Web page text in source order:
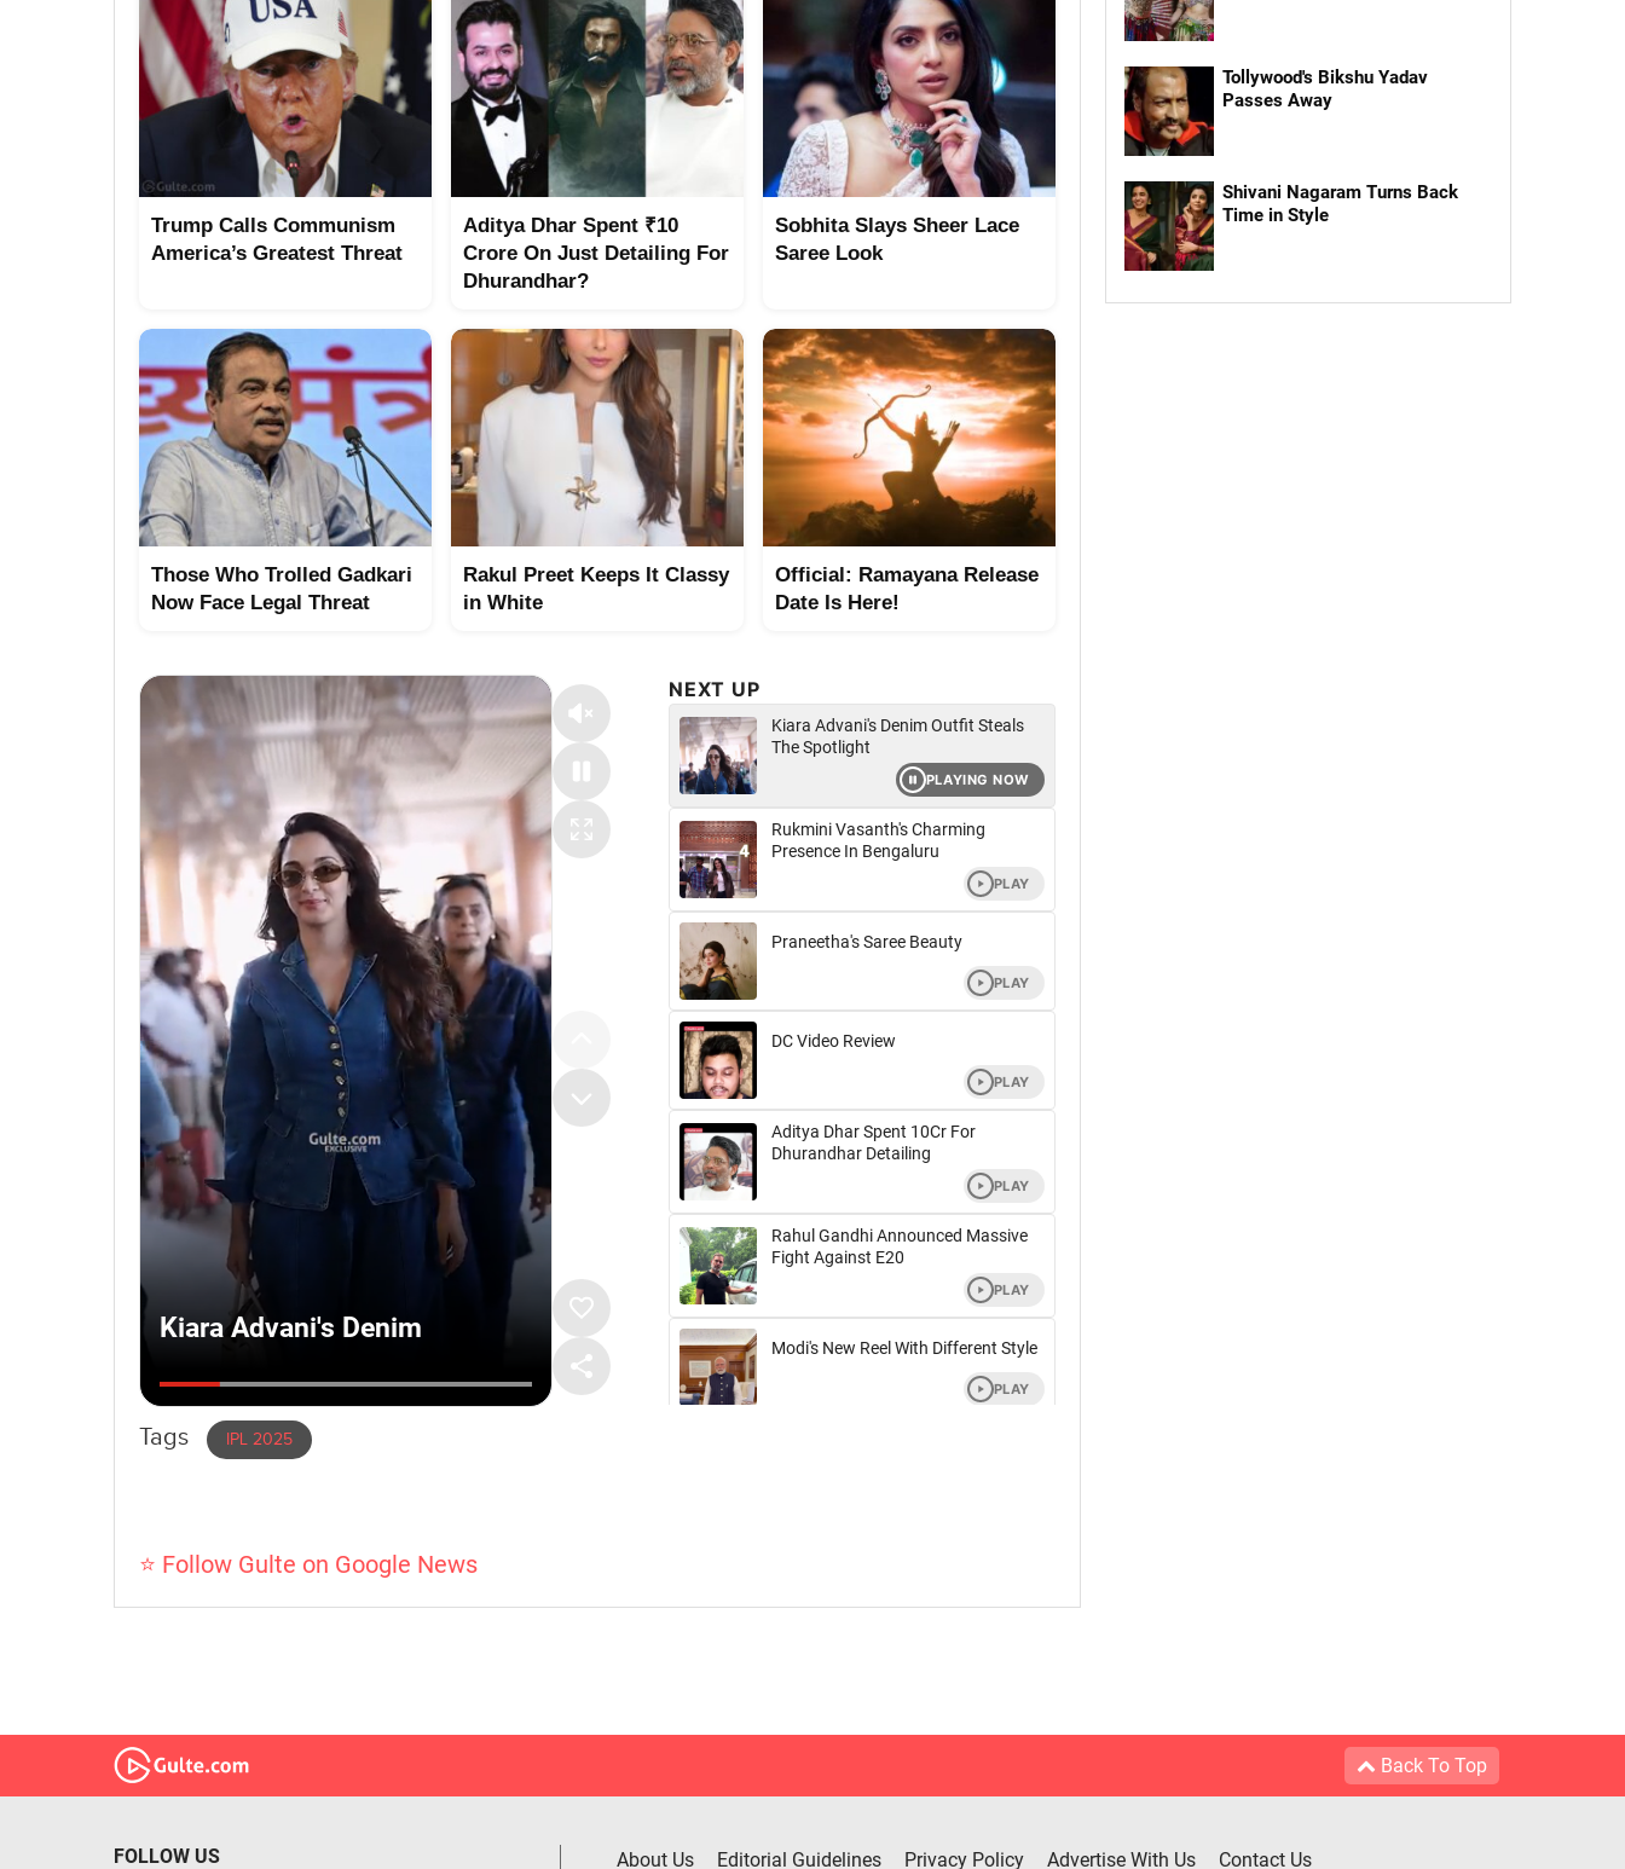
Trump Calls Communism
America’s Greatest Threat
Aditya Dhar Spent ₹10
Crore On Just Detailing For
Dhurandhar?
Sobhita Slays Sheer Lace
Saree Look
Those Who Trolled Gadkari
Now Face Legal Threat
Rakul Preet Keeps It Classy
in White
Official: Ramayana Release
Date Is Here!
Tags IPL 2025
⭐ Follow Gulte on Google News
Tollywood's Bikshu Yadav
Passes Away
Shivani Nagaram Turns Back
Time in Style
Back To Top
FOLLOW US About Us Editorial Guidelines Privacy Policy Advertise With Us Contact Us